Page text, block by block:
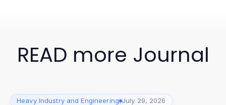
READ more Journal
Heavy Industry and Engineering July 29, 2026